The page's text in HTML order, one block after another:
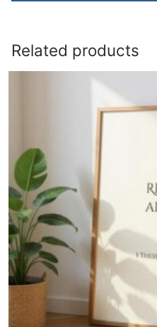
Related products